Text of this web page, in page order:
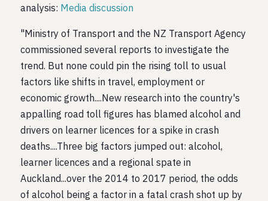
analysis: Media discussion
"Ministry of Transport and the NZ Transport Agency
commissioned several reports to investigate the
trend. But none could pin the rising toll to usual
factors like shifts in travel, employment or
economic growth....New research into the country's
appalling road toll figures has blamed alcohol and
drivers on learner licences for a spike in crash
deaths....Three big factors jumped out: alcohol,
learner licences and a regional spate in
Auckland...over the 2014 to 2017 period, the odds
of alcohol being a factor in a fatal crash shot up by